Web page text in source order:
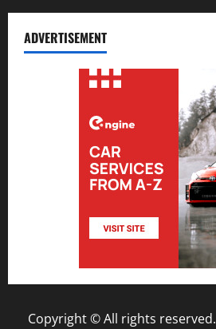
ADVERTISEMENT
Copyright © All rights reserved.